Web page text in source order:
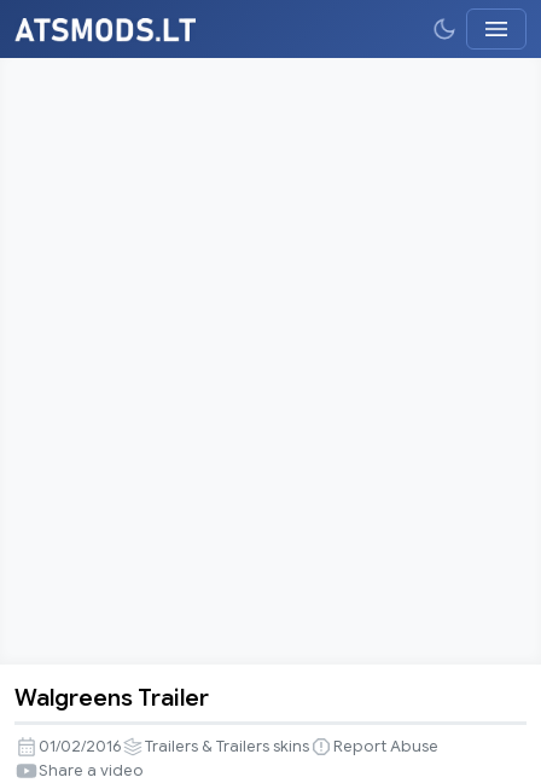
Walgreens
Trailer
Walgreens Trailer
01/02/2016 Trailers & Trailers skins
Report Abuse
Share a video